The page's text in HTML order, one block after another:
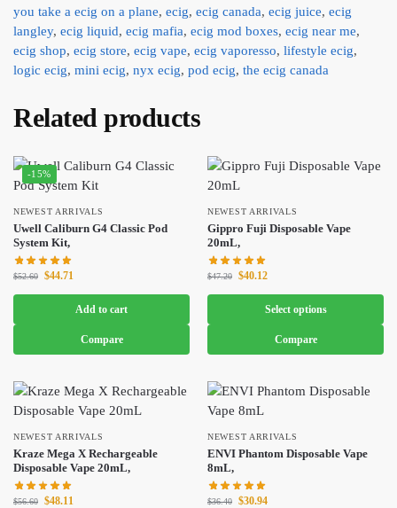
you take a ecig on a plane, ecig, ecig canada, ecig juice, ecig
langley, ecig liquid, ecig mafia, ecig mod boxes, ecig near me,
ecig shop, ecig store, ecig vape, ecig vaporesso, lifestyle ecig,
logic ecig, mini ecig, nyx ecig, pod ecig, the ecig canada
Related products
-15%
NEWEST ARRIVALS
Uwell Caliburn G4 Classic Pod
System Kit,
$52.60 $44.71
Add to cart
Compare
NEWEST ARRIVALS
Gippro Fuji Disposable Vape
20mL,
$47.20 $40.12
Select options
Compare
NEWEST ARRIVALS
Kraze Mega X Rechargeable
Disposable Vape 20mL,
$56.60 $48.11
NEWEST ARRIVALS
ENVI Phantom Disposable Vape
8mL,
$36.40 $30.94